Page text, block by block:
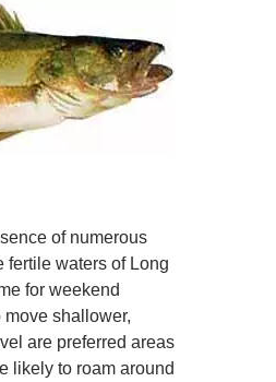
of numerous
fertile waters of Long
for weekend
shallower,
are preferred areas
likely to roam around